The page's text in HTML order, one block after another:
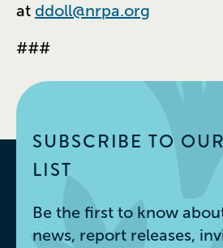
at ddoll@nrpa.org
###
SUBSCRIBE TO
LIST
Be the first to know
news, report releases,